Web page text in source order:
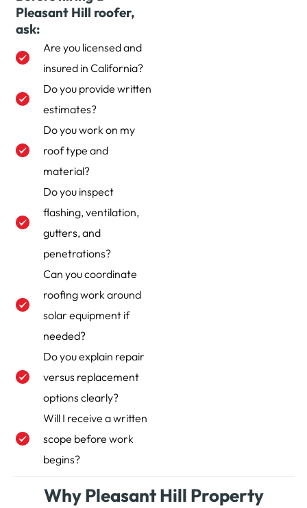
Pleasant Hill roofer,
ask:
Are you licensed and
insured in California?
Do you provide written
estimates?
Do you work on my
roof type and
material?
Do you inspect
flashing, ventilation,
gutters, and
penetrations?
Can you coordinate
roofing work around
solar equipment if
needed?
Do you explain repair
versus replacement
options clearly?
Will I receive a written
scope before work
begins?
Why Pleasant Hill Property